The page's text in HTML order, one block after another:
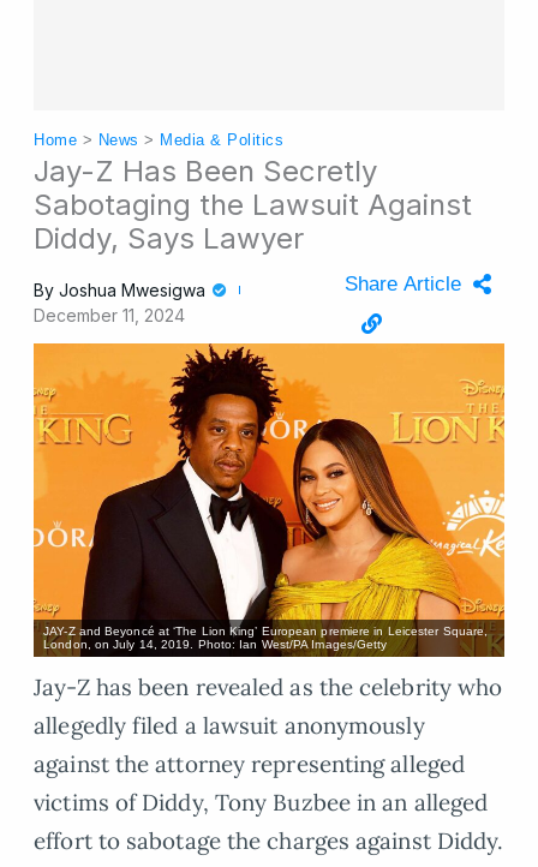
Home > News > Media & Politics
Jay-Z Has Been Secretly
Sabotaging the Lawsuit Against
Diddy, Says Lawyer
By Joshua Mwesigwa
December 11, 2024
Share Article
JAY-Z and Beyoncé at ‘The Lion King’ European premiere in Leicester Square,
London, on July 14, 2019. Photo: Ian West/PA Images/Getty
Jay-Z has been revealed as the celebrity who
allegedly filed a lawsuit anonymously
against the attorney representing alleged
victims of Diddy, Tony Buzbee in an alleged
effort to sabotage the charges against Diddy.